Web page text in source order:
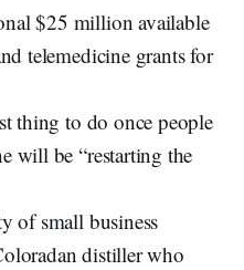
$25 million available
telemedicine grants for
thing to do once people
will be “restarting the
of small business
distiller who